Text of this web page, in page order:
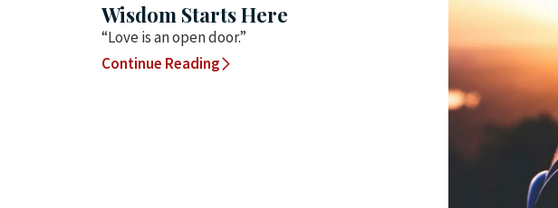
Wisdom Starts Here
“Love is an open door.”
Continue Reading